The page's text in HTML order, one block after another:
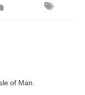
of Man.